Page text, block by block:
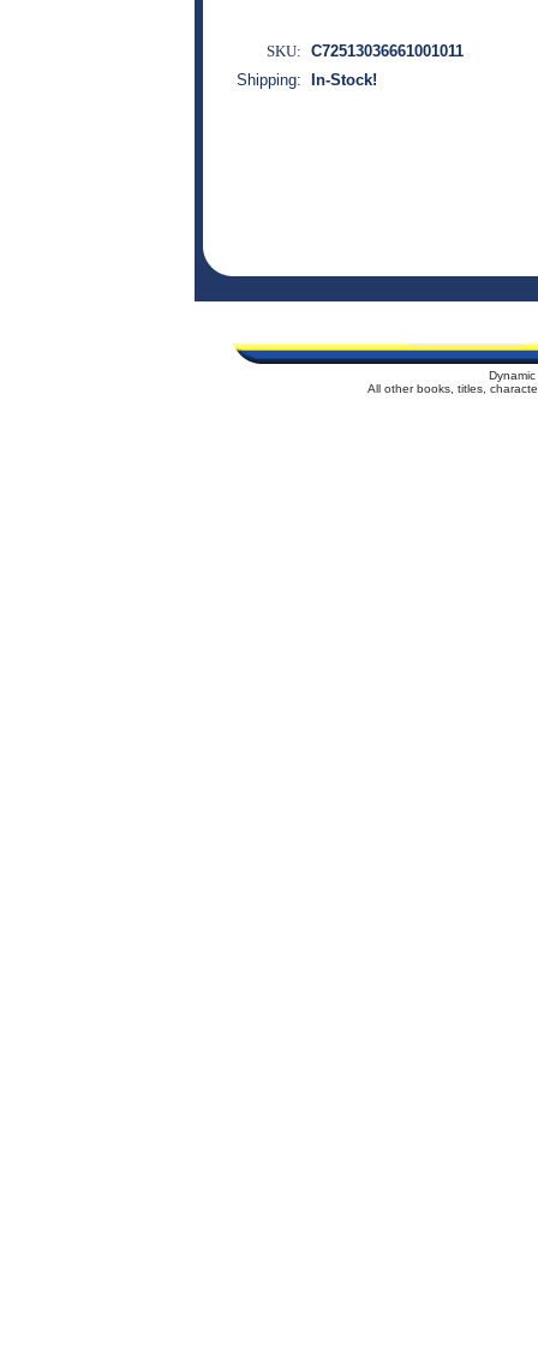
SKU: C72513036661001011
Shipping:
In-Stock!
All other books, titles,